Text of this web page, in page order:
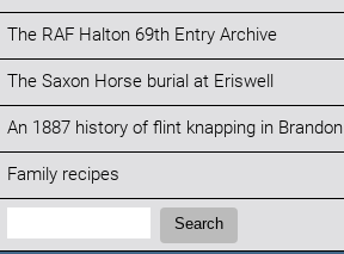
The RAF Halton 69th Entry Archive
The Saxon Horse burial at Eriswell
An 1887 history of flint knapping in Brandon
Family recipes
Search